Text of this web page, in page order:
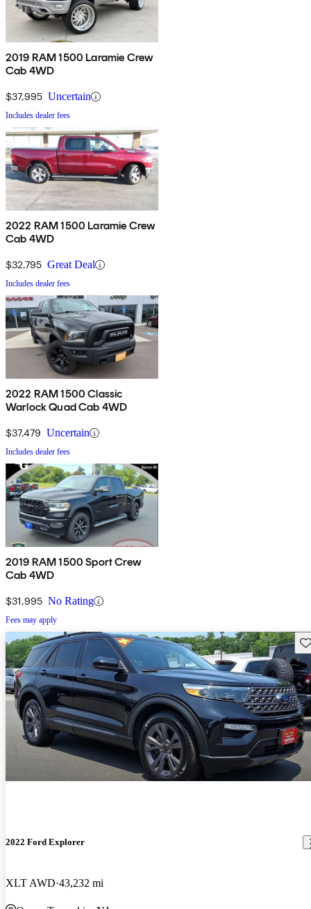
2019 RAM 1500 Laramie Crew
Cab 4WD
$37,995 Uncertain
Includes dealer fees
2022 RAM 1500 Laramie Crew
Cab 4WD
$32,795 Great Deal
Includes dealer fees
2022 RAM 1500 Classic
Warlock Quad Cab 4WD
$37,479 Uncertain
Includes dealer fees
2019 RAM 1500 Sport Crew
Cab 4WD
$31,995 No Rating
Fees may apply
2022 Ford Explorer
XLT AWD 43,232 mi